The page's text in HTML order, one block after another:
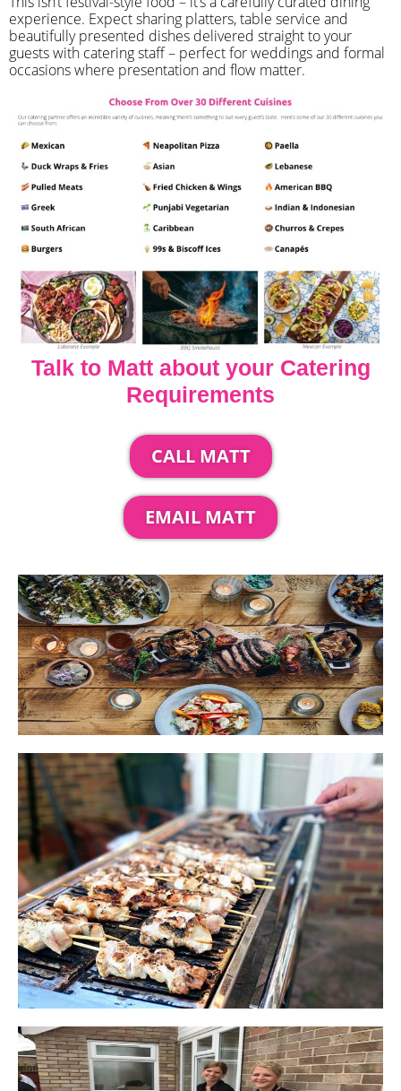
experience. Expect sharing platters, table service and
beautifully presented dishes delivered straight to your
guests with catering staff – perfect for weddings and formal
occasions where presentation and flow matter.
Talk to Matt about your Catering
Requirements
CALL MATT
EMAIL MATT